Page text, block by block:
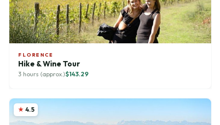
FLORENCE
Hike & Wine Tour
3 hours (approx.)$143.29
4.5